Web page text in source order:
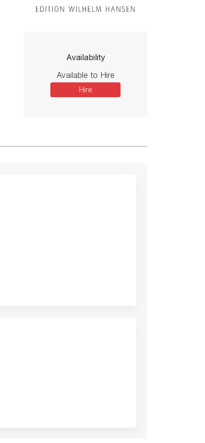
Availability
Available to Hire
Hire